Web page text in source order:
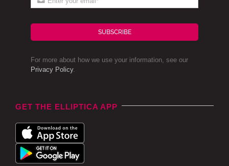
SUBSCRIBE
For more about how we use your information, see our
Privacy Policy.
GET THE ELLIPTICA APP